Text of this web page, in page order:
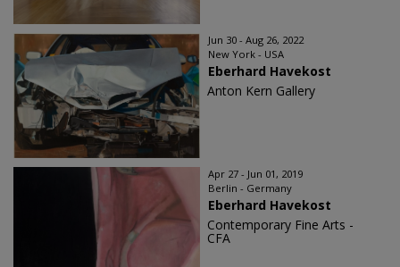
Jun 30 - Aug 26, 2022
New York - USA
Eberhard Havekost
Anton Kern Gallery
Apr 27 - Jun 01, 2019
Berlin - Germany
Eberhard Havekost
Contemporary Fine Arts -
CFA